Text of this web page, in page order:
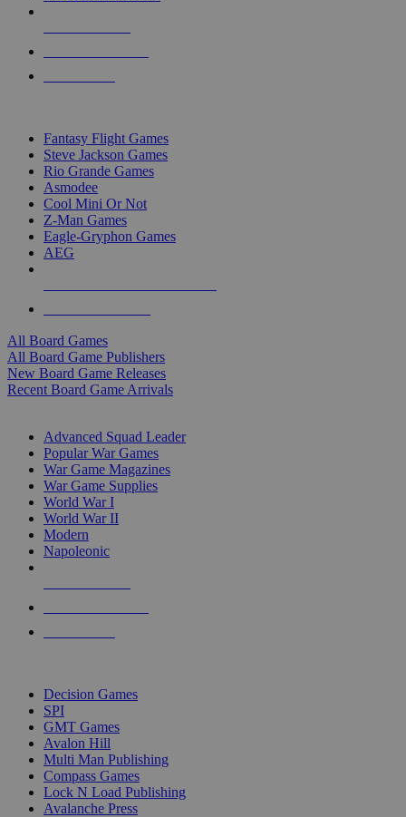
Fantasy Flight Games
Steve Jackson Games
Rio Grande Games
Asmodee
Cool Mini Or Not
Z-Man Games
Eagle-Gryphon Games
AEG
All Board Games
All Board Game Publishers
New Board Game Releases
Recent Board Game Arrivals
Advanced Squad Leader
Popular War Games
War Game Magazines
War Game Supplies
World War I
World War II
Modern
Napoleonic
Decision Games
SPI
GMT Games
Avalon Hill
Multi Man Publishing
Compass Games
Lock N Load Publishing
Avalanche Press